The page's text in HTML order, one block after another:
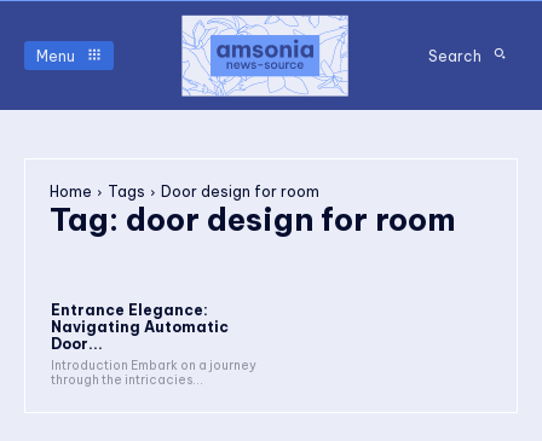
Menu Search
Home Tags Door design for room
Tag: door design for room
Entrance Elegance:
Navigating Automatic
Door...
Introduction Embark on a journey
through the intricacies...